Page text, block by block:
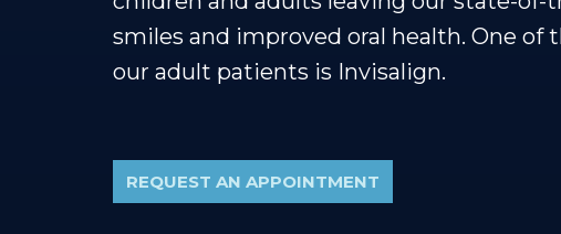
smiles and improved oral health. One
our adult patients is Invisalign.
REQUEST AN APPOINTMENT